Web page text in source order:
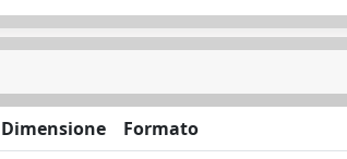
Dimensione
Formato